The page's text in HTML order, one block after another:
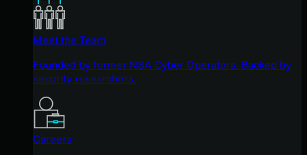
Meet the Team
Founded by former NSA Cyber Operators. Backed by
security researchers.
Careers